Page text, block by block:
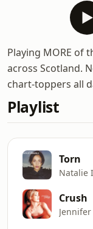
Playing MORE of
across Scotland.
chart-toppers all
Playlist
Torn
Natalie
Crush